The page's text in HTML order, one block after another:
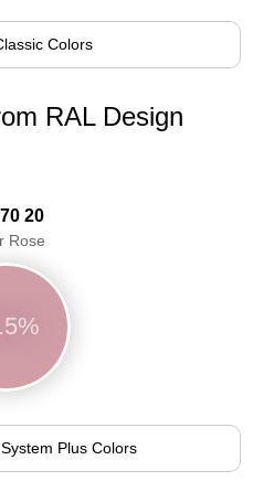
Colors
RAL Design
20
Rose
Plus Colors